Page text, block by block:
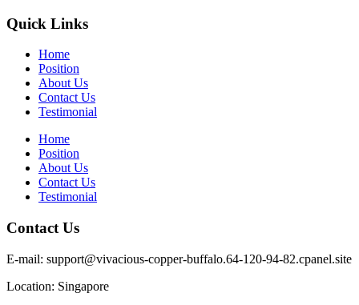
Quick Links
Home
Position
About Us
Contact Us
Testimonial
Home
Position
About Us
Contact Us
Testimonial
Contact Us
E-mail: support@vivacious-copper-buffalo.64-120-94-82.cpanel.site
Location: Singapore